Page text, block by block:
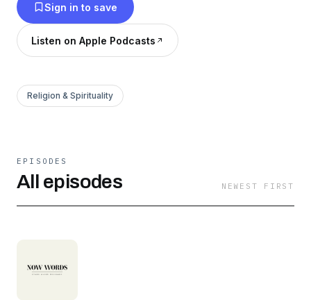
There are no spectators or second-class
citizens in the Kingdom of God, only sons and
daughters designed to receive God’s love, love
around them! IT’S NOT JUST ON SUNDAYS.
IT’S EVERYDAY.
Sign in to save
Listen on Apple Podcasts
Religion & Spirituality
EPISODES
All episodes NEWEST FIRST